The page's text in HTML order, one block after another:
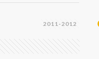
2011-2012